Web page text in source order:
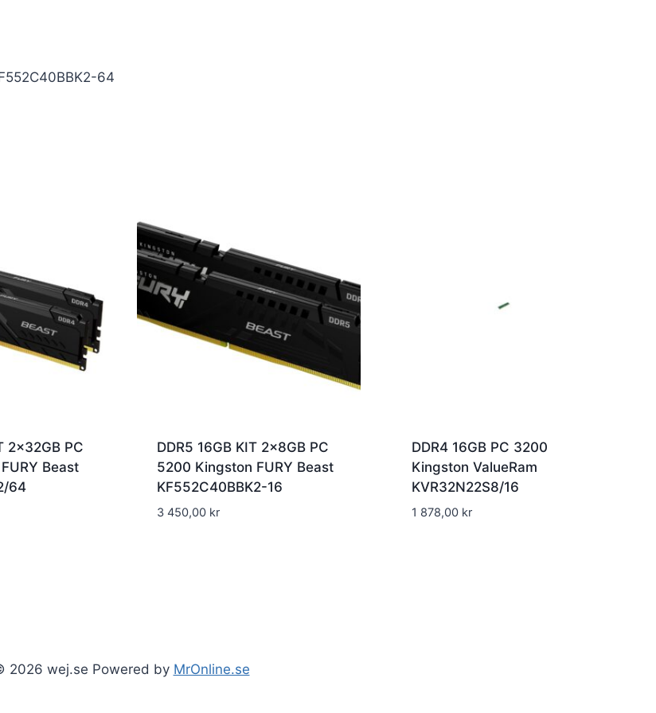
64
2x32GB PC
Beast
64
DDR5 16GB KIT 2x8GB PC
5200 Kingston FURY Beast
KF552C40BBK2-16
3 450,00 kr
DDR4 16GB PC 3200
Kingston ValueRam
KVR32N22S8/16
1 878,00 kr
2026 wej.se Powered by MrOnline.se